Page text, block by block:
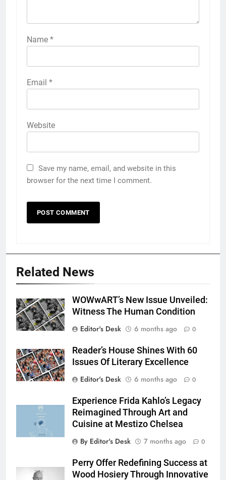
Name *
Email *
Website
Save my name, email, and website in this
browser for the next time I comment.
Related News
WOWwART’s New Issue Unveiled:
Witness The Human Condition
Editor's Desk
6 months ago 0
Reader’s House Shines With 60
Issues Of Literary Excellence
Editor's Desk
6 months ago 0
Experience Frida Kahlo’s Legacy
Reimagined Through Art and
Cuisine at Mestizo Chelsea
By Editor's Desk
7 months ago 0
Perry Offer Redefining Success at
Wood Hosiery Through Innovative